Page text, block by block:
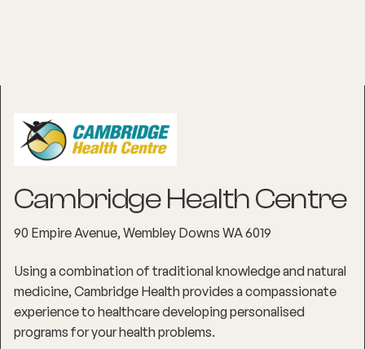
Cambridge Health Centre
90 Empire Avenue, Wembley Downs WA 6019
Using a combination of traditional knowledge and natural
medicine, Cambridge Health provides a compassionate
experience to healthcare developing personalised
programs for your health problems.